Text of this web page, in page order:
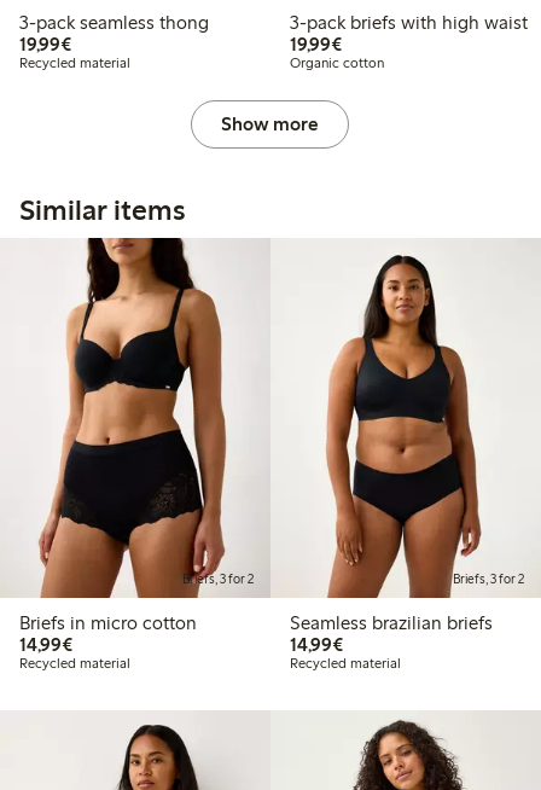
3-pack seamless thong
19,99€€19.99
Recycled material
3-pack briefs with high waist
19,99€€19.99
Organic cotton
Show more
Similar items
Briefs, 3 for 2
Briefs in micro cotton
14,99€€14.99
Recycled material
Briefs, 3 for 2
Seamless brazilian briefs
14,99€€14.99
Recycled material